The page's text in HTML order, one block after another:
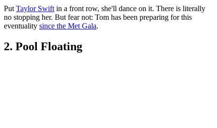
Put Taylor Swift in a front row, she'll dance on it. There is literally
no stopping her. But fear not: Tom has been preparing for this
eventuality since the Met Gala.
2. Pool Floating